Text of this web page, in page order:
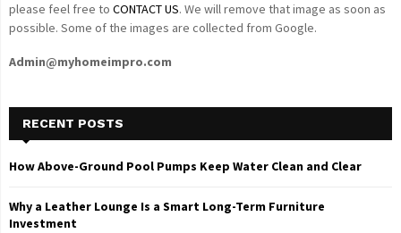
please feel free to CONTACT US. We will remove that image as soon as
possible. Some of the images are collected from Google.
Admin@myhomeimpro.com
RECENT POSTS
How Above-Ground Pool Pumps Keep Water Clean and Clear
Why a Leather Lounge Is a Smart Long-Term Furniture
Investment